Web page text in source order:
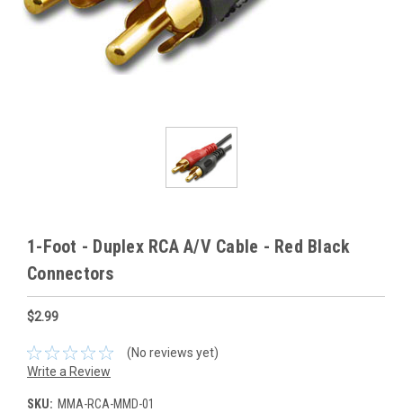
1-Foot - Duplex RCA A/V Cable - Red Black
Connectors
$2.99
(No reviews yet)
Write a Review
SKU: MMA-RCA-MMD-01